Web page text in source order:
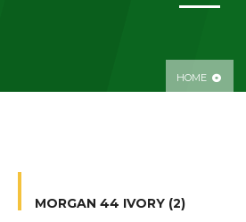
HOME
MORGAN 44 IVORY (2)